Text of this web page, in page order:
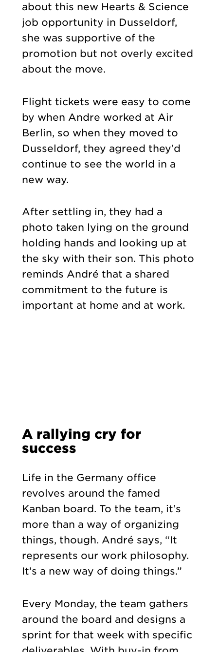
about this new Hearts & Science
job opportunity in Dusseldorf,
she was supportive of the
promotion but not overly excited
about the move.
Flight tickets were easy to come
by when Andre worked at Air
Berlin, so when they moved to
Dusseldorf, they agreed they’d
continue to see the world in a
new way.
After settling in, they had a
photo taken lying on the ground
holding hands and looking up at
the sky with their son. This photo
reminds André that a shared
commitment to the future is
important at home and at work.
A rallying cry for
success
Life in the Germany office
revolves around the famed
Kanban board. To the team, it’s
more than a way of organizing
things, though. André says, “It
represents our work philosophy.
It’s a new way of doing things.”
Every Monday, the team gathers
around the board and designs a
sprint for that week with specific